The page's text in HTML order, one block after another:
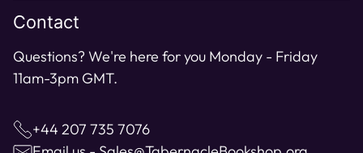
Contact
Questions? We're here for you Monday - Friday
11am-3pm GMT.
+44 207 735 7076